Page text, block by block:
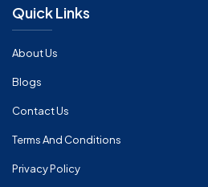
Quick Links
About Us
Blogs
Contact Us
Terms And Conditions
Privacy Policy